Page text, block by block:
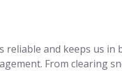
reliable and keeps us
From clearing